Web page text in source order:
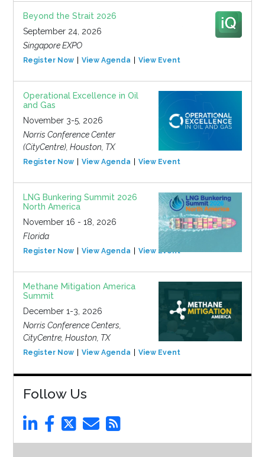
Beyond the Strait 2026
September 24, 2026
Singapore EXPO
Register Now View Agenda View Event
Operational Excellence in Oil
and Gas
November 3-5, 2026
Norris Conference Center
(CityCentre), Houston, TX
Register Now View Agenda View Event
LNG Bunkering Summit 2026
North America
November 16 - 18, 2026
Florida
Register Now View Agenda View Event
Methane Mitigation America
Summit
December 1-3, 2026
Norris Conference Centers,
CityCentre, Houston, TX
Register Now View Agenda View Event
Follow Us